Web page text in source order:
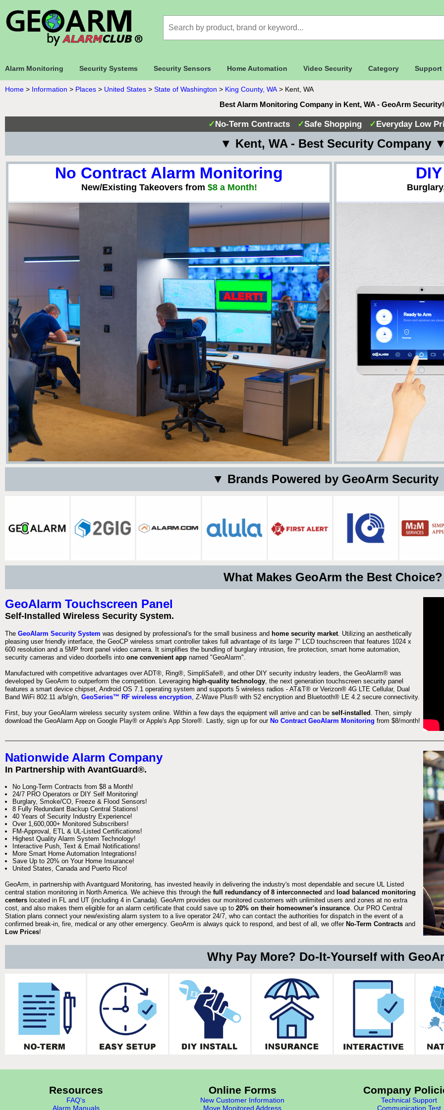
Alarm Monitoring Security Systems Security Sensors Home Automation Video Security Category Support
Home > Information > Places > United States > State of Washington > King County, WA > Kent, WA
Best Alarm Monitoring Company in Kent, WA - GeoArm
✓No-Term Contracts ✓Safe Shopping ✓Everyday Low
▼ Kent, WA - Best Security Company
No Contract Alarm Monitoring
New/Existing Takeovers from $8 a Month!
▼ Brands Powered by GeoArm
What Makes GeoArm the Best Choice?
GeoAlarm Touchscreen Panel
Self-Installed Wireless Security System.
The GeoAlarm Security System was designed by professional's for the small business and home security market . Utilizing an aesthetically
pleasing user friendly interface, the GeoCP wireless smart controller takes full advantage of its large 7" LCD touchscreen that features 1024 x
600 resolution and a 5MP front panel video camera. It simplifies the bundling of burglary intrusion, fire protection, smart home automation,
security cameras and video doorbells into one convenient app named "GeoAlarm".
Manufactured with competitive advantages over ADT®, Ring®, SimpliSafe®, and other DIY security industry leaders, the GeoAlarm® was
developed by GeoArm to outperform the competition. Leveraging high-quality technology , the next generation touchscreen security panel
features a smart device chipset, Android OS 7.1 operating system and supports 5 wireless radios - AT&T® or Verizon® 4G LTE Cellular, Dual
Band WiFi 802.11 a/b/g/n, GeoSeries™ RF wireless encryption , Z-Wave Plus® with S2 encryption and Bluetooth® LE 4.2 secure connectivity.
First, buy your GeoAlarm wireless security system online. Within a few days the equipment will arrive and can be self-installed . Then, simply
download the GeoAlarm App on Google Play® or Apple's App Store®. Lastly, sign up for our No Contract GeoAlarm Monitoring from $8/month!
Nationwide Alarm Company
In Partnership with AvantGuard®.
No Long-Term Contracts from $8 a Month!
24/7 PRO Operators or DIY Self Monitoring!
Burglary, Smoke/CO, Freeze & Flood Sensors!
8 Fully Redundant Backup Central Stations!
40 Years of Security Industry Experience!
Over 1,600,000+ Monitored Subscribers!
FM-Approval, ETL & UL-Listed Certifications!
Highest Quality Alarm System Technology!
Interactive Push, Text & Email Notifications!
More Smart Home Automation Integrations!
Save Up to 20% on Your Home Insurance!
United States, Canada and Puerto Rico!
GeoArm, in partnership with Avantguard Monitoring, has invested heavily in delivering the industry's most dependable and secure UL Listed
central station monitoring in North America. We achieve this through the full redundancy of 8 interconnected and load balanced monitoring
centers located in FL and UT (including 4 in Canada). GeoArm provides our monitored customers with unlimited users and zones at no extra
cost, and also makes them eligible for an alarm certificate that could save up to 20% on their homeowner's insurance . Our PRO Central
Station plans connect your new/existing alarm system to a live operator 24/7, who can contact the authorities for dispatch in the event of a
confirmed break-in, fire, medical or any other emergency. GeoArm is always quick to respond, and best of all, we offer No-Term Contracts and
Low Prices!
Why Pay More? Do-It-Yourself with
Resources
FAQ's
Alarm Manuals
Online Forms
New Customer Information
Move Monitored Address
Company
Technical Support
Communication Test